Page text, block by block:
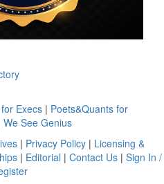
Execs | Poets&Quants for
We See Genius
| Privacy Policy | Licensing &
| Editorial | Contact Us| Sign In /